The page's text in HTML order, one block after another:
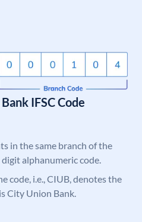
IFSC Code
in the same branch of the
alphanumeric code.
code, i.e., CIUB, denotes the
City Union Bank.